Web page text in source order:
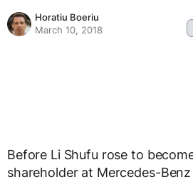
Horatiu Boeriu
March 10, 2018
Before Li Shufu rose to
shareholder at Mercedes-